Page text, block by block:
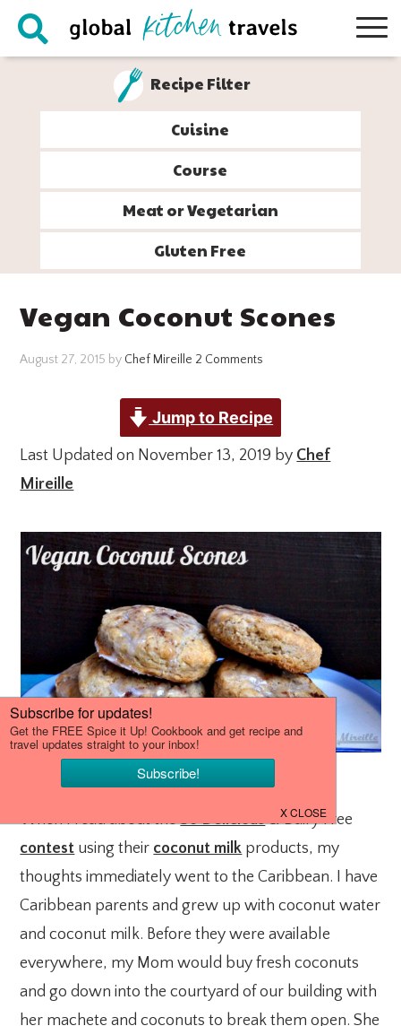
Skip
Skip
Skip
Skip
Recipe Filter
Cuisine
Course
Meat or Vegetarian
Gluten Free
Vegan Coconut Scones
August 27, 2015 by Chef Mireille 2 Comments
Jump to Recipe
Last Updated on November 13, 2019 by Chef
Mireille
When I read about theSo Delicious& Dairy Free
contest using their coconut milk products, my
thoughts immediately went to the Caribbean. I have
Caribbean parents and grew up with coconut water
and coconut milk. Before they were available
everywhere, my Mom would buy fresh coconuts
and go down into the courtyard of our building with
her machete and coconuts to break them open. She